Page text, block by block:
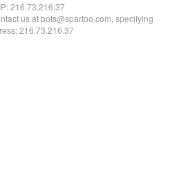
216.73.216.37
us at bots@spartoo.com, specifying
216.73.216.37